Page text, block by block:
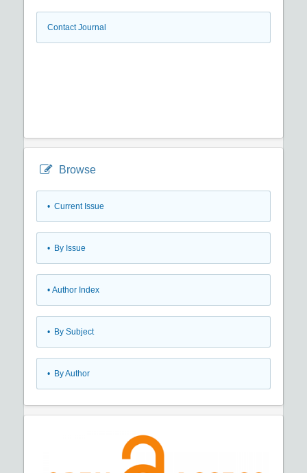
Contact Journal
Browse
• Current Issue
• By Issue
• Author Index
• By Subject
• By Author